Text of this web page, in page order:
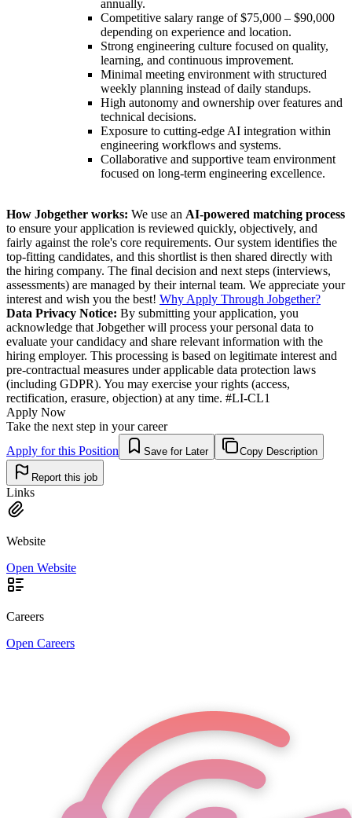
annually.
Competitive salary range of $75,000 – $90,000
depending on experience and location.
Strong engineering culture focused on quality,
learning, and continuous improvement.
Minimal meeting environment with structured
weekly planning instead of daily standups.
High autonomy and ownership over features and
technical decisions.
Exposure to cutting-edge AI integration within
engineering workflows and systems.
Collaborative and supportive team environment
focused on long-term engineering excellence.
How Jobgether works: We use an AI-powered matching process
to ensure your application is reviewed quickly, objectively, and
fairly against the role's core requirements. Our system identifies the
top-fitting candidates, and this shortlist is then shared directly with
the hiring company. The final decision and next steps (interviews,
assessments) are managed by their internal team. We appreciate your
interest and wish you the best! Why Apply Through Jobgether?
Data Privacy Notice: By submitting your application, you
acknowledge that Jobgether will process your personal data to
evaluate your candidacy and share relevant information with the
hiring employer. This processing is based on legitimate interest and
pre-contractual measures under applicable data protection laws
(including GDPR). You may exercise your rights (access,
rectification, erasure, objection) at any time. #LI-CL1
Apply Now
Take the next step in your career
Apply for this Position
Save for Later Copy Description
Report this job
Links
Website
Open Website
Careers
Open Careers